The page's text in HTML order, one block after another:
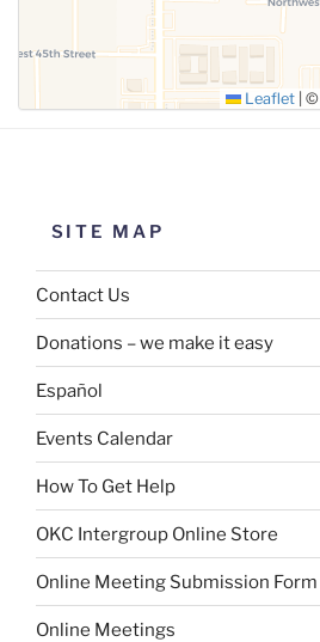
Leaflet ©
SITE MAP
Contact Us
Donations – we make it easy
Español
Events Calendar
How To Get Help
OKC Intergroup Online Store
Online Meeting Submission Form
Online Meetings